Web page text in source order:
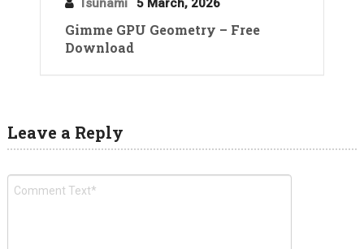
Gimme GPU Geometry – Free
Download
Leave a Reply